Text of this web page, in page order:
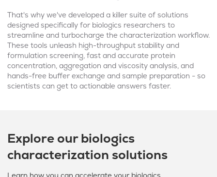
That's why we've developed a killer suite of solutions
designed specifically for biologics researchers to
streamline and turbocharge the characterization workflow.
These tools unleash high-throughput stability and
formulation screening, fast and accurate protein
concentration, aggregation and viscosity analysis, and
hands-free buffer exchange and sample preparation - so
scientists can get to actionable answers faster.
Explore our biologics
characterization solutions